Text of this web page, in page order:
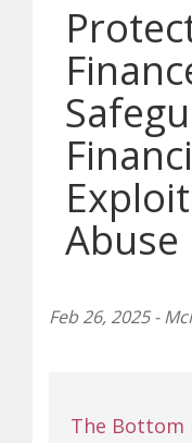
Abuse
Feb 26, 2025 -
The Bottom